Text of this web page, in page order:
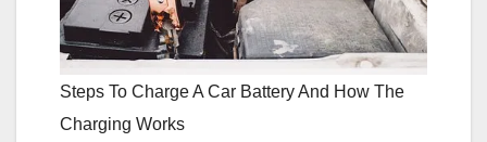
Steps To Charge A Car Battery And How The
Charging Works